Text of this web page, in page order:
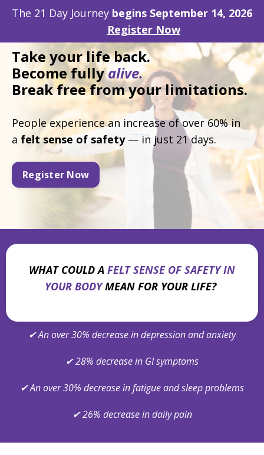
The 21 Day Journey begins September 14, 2026
Register Now
Take your life back.
Become fullyalive.
Break free from your limitations.
People experience an increase of over 60% in
a felt sense of safety— in just 21 days.
Register Now
WHAT COULD A FELT SENSE OF SAFETY IN
YOUR BODYMEAN FOR YOUR LIFE?
✔An over 30% decrease in depression and anxiety
✔28% decrease in GI symptoms
✔An over 30% decrease in fatigue and sleep problems
✔26% decrease in daily pain